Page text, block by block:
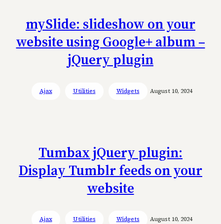
mySlide: slideshow on your
website using Google+ album –
jQuery plugin
Ajax Utilities Widgets August 10, 2024
Tumbax jQuery plugin:
Display Tumblr feeds on your
website
Ajax Utilities Widgets August 10, 2024